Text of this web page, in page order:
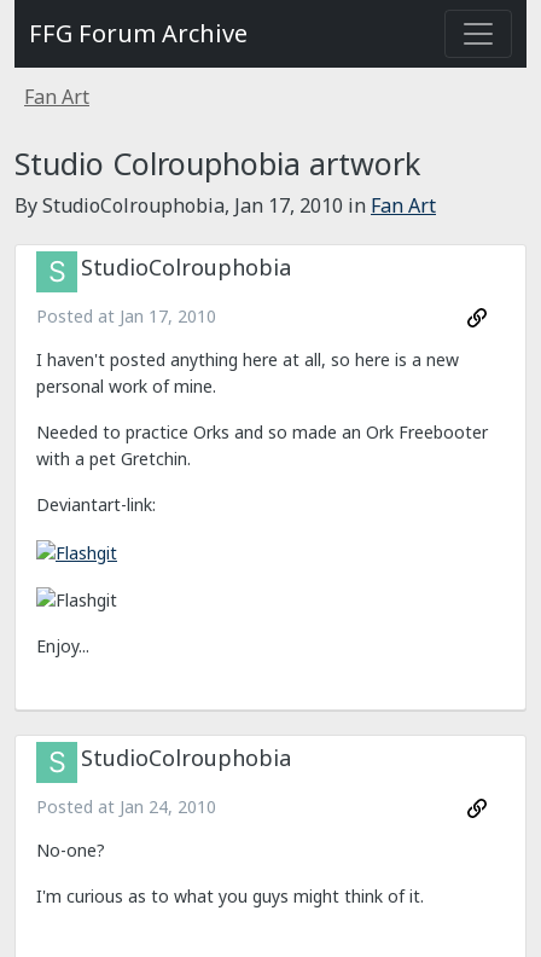
FFG Forum Archive
Fan Art
Studio Colrouphobia artwork
By StudioColrouphobia, Jan 17, 2010 in Fan Art
StudioColrouphobia
Posted at Jan 17, 2010
I haven't posted anything here at all, so here is a new
personal work of mine.
Needed to practice Orks and so made an Ork Freebooter
with a pet Gretchin.
Deviantart-link:
Enjoy...
StudioColrouphobia
Posted at Jan 24, 2010
No-one?
I'm curious as to what you guys might think of it.